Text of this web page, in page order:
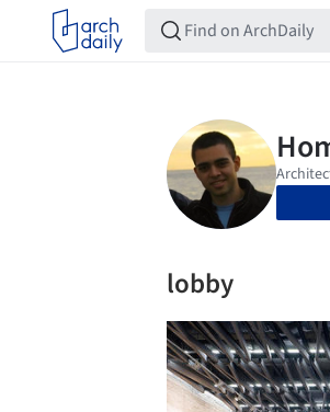
lobby